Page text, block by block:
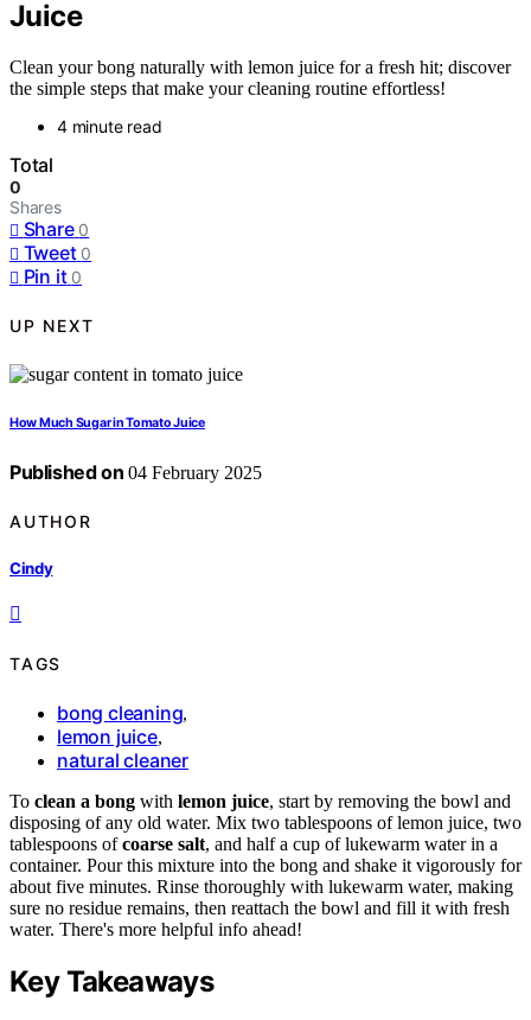
Juice
Clean your bong naturally with lemon juice for a fresh hit; discover
the simple steps that make your cleaning routine effortless!
4 minute read
Total
0
Shares
Share 0
Tweet 0
Pin it 0
UP NEXT
How Much Sugar in Tomato Juice
Published on 04 February 2025
AUTHOR
Cindy
TAGS
bong cleaning,
lemon juice,
natural cleaner
To clean a bong with lemon juice, start by removing the bowl and
disposing of any old water. Mix two tablespoons of lemon juice, two
tablespoons ofcoarse salt, and half a cup of lukewarm water in a
container. Pour this mixture into the bong and shake it vigorously for
about five minutes. Rinse thoroughly with lukewarm water, making
sure no residue remains, then reattach the bowl and fill it with fresh
water. There's more helpful info ahead!
Key Takeaways